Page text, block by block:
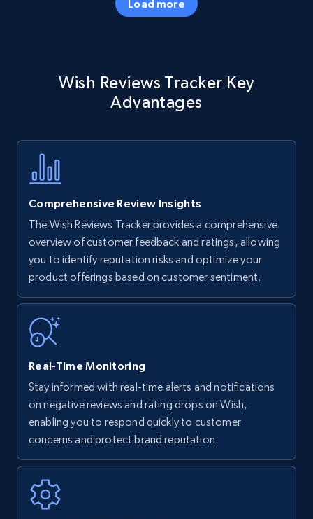
specific keywords
Title, Seller name, Brand, Description, Initial
Amazon products - find products by using
upc numbers
Title, Seller name, Brand, Description, Initial
price, Currency, Availability, Reviews count, and
35.3K+
Amazon Reviews
URL, Product name, Product rating, Product
Author name, Asin, and more.
7.4K+
Load more
Wish Reviews Tracker Key
Advantages
Comprehensive Review Insights
The Wish Reviews Tracker provides a comprehensive
overview of customer feedback and ratings, allowing
you to identify reputation risks and optimize your
product offerings based on customer sentiment.
Real-Time Monitoring
Stay informed with real-time alerts and notifications
on negative reviews and rating drops on Wish,
enabling you to respond quickly to customer
concerns and protect brand reputation.